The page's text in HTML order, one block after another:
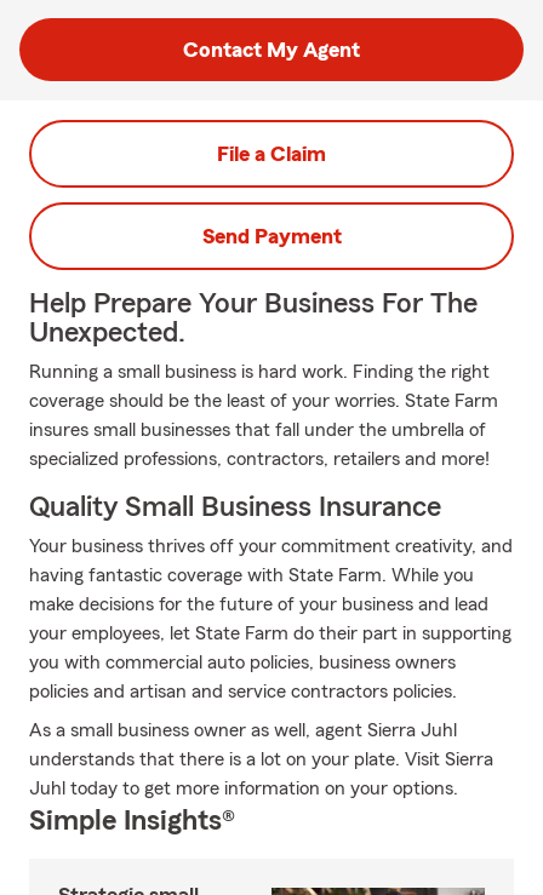
Contact My Agent
File a Claim
Send Payment
Help Prepare Your Business For The
Unexpected.
Running a small business is hard work. Finding the right
coverage should be the least of your worries. State Farm
insures small businesses that fall under the umbrella of
specialized professions, contractors, retailers and more!
Quality Small Business Insurance
Your business thrives off your commitment creativity, and
having fantastic coverage with State Farm. While you
make decisions for the future of your business and lead
your employees, let State Farm do their part in supporting
you with commercial auto policies, business owners
policies and artisan and service contractors policies.
As a small business owner as well, agent Sierra Juhl
understands that there is a lot on your plate. Visit Sierra
Juhl today to get more information on your options.
Simple Insights®